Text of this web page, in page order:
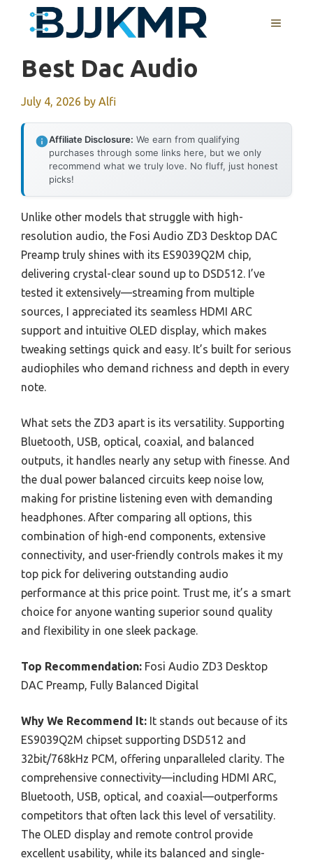
MENU
Best Dac Audio
July 4, 2026 by Alfi
Affiliate Disclosure: We earn from qualifying
purchases through some links here, but we only
recommend what we truly love. No fluff, just honest
picks!
Unlike other models that struggle with high-
resolution audio, the Fosi Audio ZD3 Desktop DAC
Preamp truly shines with its ES9039Q2M chip,
delivering crystal-clear sound up to DSD512. I’ve
tested it extensively—streaming from multiple
sources, I appreciated its seamless HDMI ARC
support and intuitive OLED display, which makes
tweaking settings quick and easy. It’s built for serious
audiophiles who demand richness and depth in every
note.
What sets the ZD3 apart is its versatility. Supporting
Bluetooth, USB, optical, coaxial, and balanced
outputs, it handles nearly any setup with finesse. And
the dual power balanced circuits keep noise low,
making for pristine listening even with demanding
headphones. After comparing all options, this
combination of high-end components, extensive
connectivity, and user-friendly controls makes it my
top pick for delivering outstanding audio
performance at this price point. Trust me, it’s a smart
choice for anyone wanting superior sound quality
and flexibility in one sleek package.
Top Recommendation: Fosi Audio ZD3 Desktop
DAC Preamp, Fully Balanced Digital
Why We Recommend It: It stands out because of its
ES9039Q2M chipset supporting DSD512 and
32bit/768kHz PCM, offering unparalleled clarity. The
comprehensive connectivity—including HDMI ARC,
Bluetooth, USB, optical, and coaxial—outperforms
competitors that often lack this level of versatility.
The OLED display and remote control provide
excellent usability, while its balanced and single-